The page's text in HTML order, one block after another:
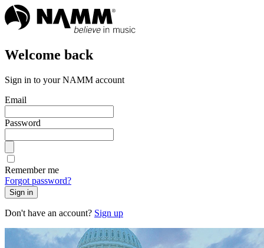
Welcome back
Sign in to your NAMM account
Email
Password
Remember me
Forgot password?
Sign in
Don't have an account? Sign up